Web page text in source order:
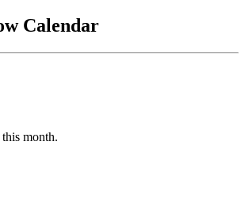
Calendar
month.